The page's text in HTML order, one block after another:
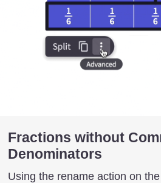
Fractions without
Denominators
Using the rename action on